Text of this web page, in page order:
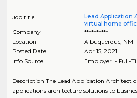
Job title
Lead Application
virtual home
Company
**********
Location
Albuquerque, NM
Posted Date
Apr 15, 2021
Info Source
Employer - Full-
Description The Lead Application Architect
applications architecture solutions to